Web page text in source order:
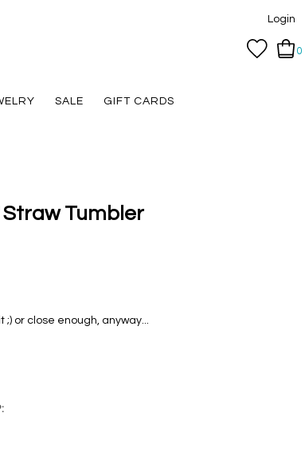
Login
0
SALE GIFT CARDS
Tumbler
or close enough, anyway...